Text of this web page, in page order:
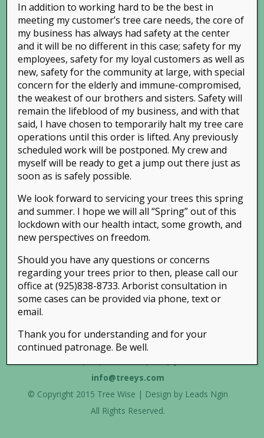
Fall Leaves: Tips, Tricks,
and Tools
December 7th, 2015 | 0
Comments
Autumn Colors in the Bay
Area
November 23rd, 2015 | 0
Comments
Leave A Comment
You must belogged into post a comment.
info@treeys.com
© Copyright 2015 Tree Wise | Design by Leads Ngin
All Rights Reserved.
In addition to working hard to be the best in
meeting my customer’s tree care needs, the core of
my business has always had safety at the center
and it will be no different in this case; safety for my
employees, safety for my loyal customers as well as
new, safety for the community at large, with special
concern for the elderly and immune-compromised,
the weakest of our brothers and sisters. Safety will
remain the lifeblood of my business, and with that
said, I have chosen to temporarily halt my tree care
operations until this order is lifted. Any previously
scheduled work will be postponed. My crew and
myself will be ready to get a jump out there just as
soon as is safely possible.
We look forward to servicing your trees this spring
and summer. I hope we will all “Spring” out of this
lockdown with our health intact, some growth, and
new perspectives on freedom.
Should you have any questions or concerns
regarding your trees prior to then, please call our
office at (925)838-8733. Arborist consultation in
some cases can be provided via phone, text or
email.
Thank you for understanding and for your
continued patronage. Be well.